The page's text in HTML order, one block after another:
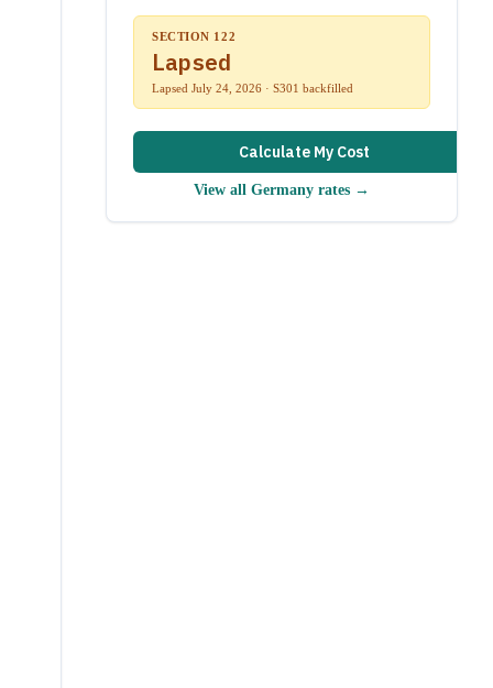
SECTION 122
Lapsed
Lapsed July 24, 2026 · S301 backfilled
Calculate My Cost
View all Germany rates →